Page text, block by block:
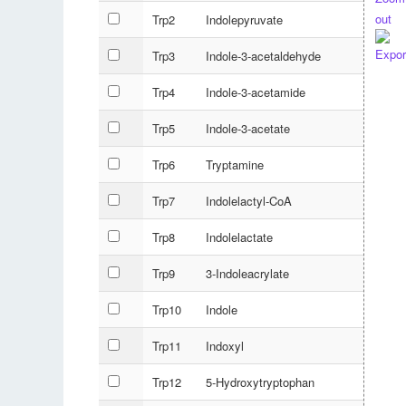
Trp2 Indolepyruvate
Trp3 Indole-3-acetaldehyde
Trp4 Indole-3-acetamide
Trp5 Indole-3-acetate
Trp6 Tryptamine
Trp7 Indolelactyl-CoA
Trp8 Indolelactate
Trp9 3-Indoleacrylate
Trp10 Indole
Trp11 Indoxyl
Trp12 5-Hydroxytryptophan